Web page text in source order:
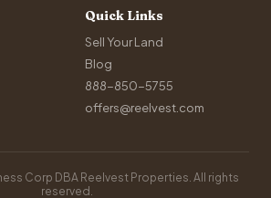
Quick Links
Sell Your Land
Blog
888-850-5755
offers@reelvest.com
Corp DBA Reelvest Properties. All rights
reserved.